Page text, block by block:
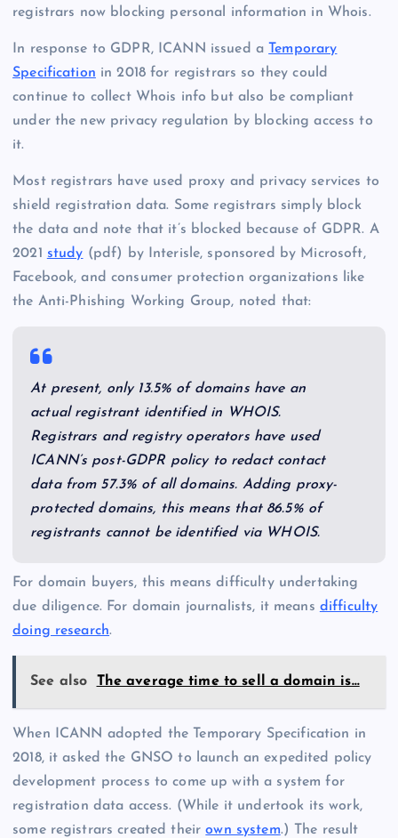
registrars now blocking personal information in Whois.
In response to GDPR, ICANN issued a
Temporary
Specification in 2018 for registrars so they could
continue to collect Whois info but also be compliant
under the new privacy regulation by blocking access to
it.
Most registrars have used proxy and privacy services to
shield registration data. Some registrars simply block
the data and note that it’s blocked because of GDPR. A
2021 study (pdf) by Interisle, sponsored by Microsoft,
Facebook, and consumer protection organizations like
the Anti-Phishing Working Group, noted that:
At present, only 13.5% of domains have an
actual registrant identified in WHOIS.
Registrars and registry operators have used
ICANN’s post-GDPR policy to redact contact
data from 57.3% of all domains. Adding proxy-
protected domains, this means that 86.5% of
registrants cannot be identified via WHOIS.
For domain buyers, this means difficulty undertaking
due diligence. For domain journalists, it means difficulty
doing research.
See also The average time to sell a domain is…
When ICANN adopted the Temporary Specification in
2018, it asked the GNSO to launch an expedited policy
development process to come up with a system for
registration data access. (While it undertook its work,
some registrars created theirown system.) The result